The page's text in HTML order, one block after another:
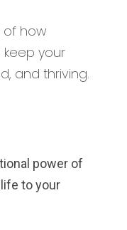
of how
keep your
and thriving.
power of
to your